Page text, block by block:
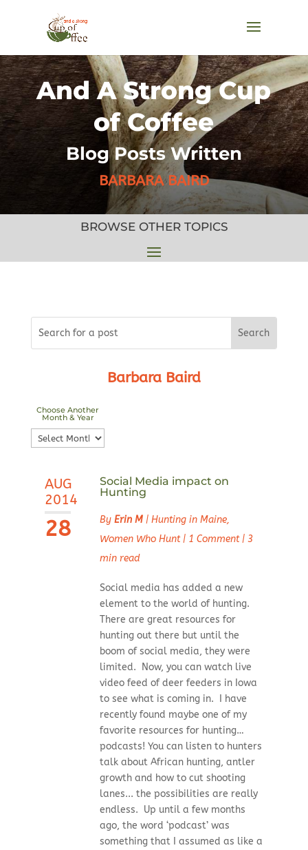
And A Strong Cup
of Coffee
Blog Posts Written
BARBARA BAIRD
BROWSE OTHER TOPICS
Barbara Baird
Choose Another
Month & Year
Choose
Another
Year
AUG
2014
28
Social Media impact on
Hunting
By Erin M| Hunting in Maine,
Women Who Hunt| 1 Comment| 3
min read
Social media has added a new
element to the world of hunting.
There are great resources for
hunting out there but until the
boom of social media, they were
limited. Now, you can watch live
video feed of deer feeders in Iowa
to see what is coming in. I have
recently found maybe one of my
favorite resources for hunting…
podcasts! You can listen to hunters
talk about African hunting, antler
growth and how to cut shooting
lanes... the possibilities are really
endless. Up until a few months
ago, the word ‘podcast’ was
something that I assumed as like a